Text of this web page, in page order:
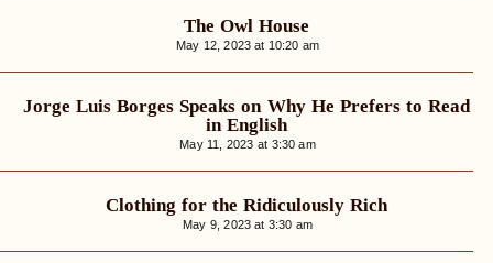
The Owl House
May 12, 2023 at 10:20 am
Jorge Luis Borges Speaks on Why He Prefers to Read
in English
May 11, 2023 at 3:30 am
Clothing for the Ridiculously Rich
May 9, 2023 at 3:30 am